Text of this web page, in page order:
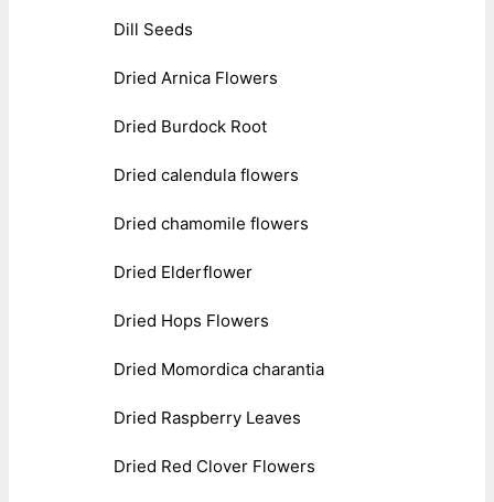
Dill Seeds
Dried Arnica Flowers
Dried Burdock Root
Dried calendula flowers
Dried chamomile flowers
Dried Elderflower
Dried Hops Flowers
Dried Momordica charantia
Dried Raspberry Leaves
Dried Red Clover Flowers